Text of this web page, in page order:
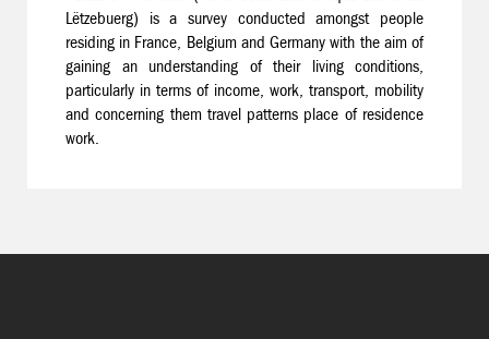
Lëtzebuerg) is a survey conducted amongst people
residing in France, Belgium and Germany with the aim of
gaining an understanding of their living conditions,
particularly in terms of income, work, transport, mobility
and concerning them travel patterns place of residence
work.